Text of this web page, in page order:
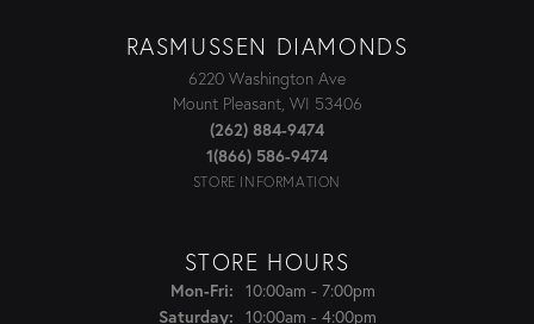
RASMUSSEN DIAMONDS
6220 Washington Ave
Mount Pleasant, WI 53406
(262) 884-9474
1(866) 586-9474
STORE INFORMATION
STORE HOURS
Mon-Fri:Monday - Friday:
10:00am - 7:00pm
Saturday: 10:00am - 4:00pm